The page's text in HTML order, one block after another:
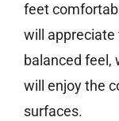
feet
will
balanced feel,
will enjoy the
surfaces.